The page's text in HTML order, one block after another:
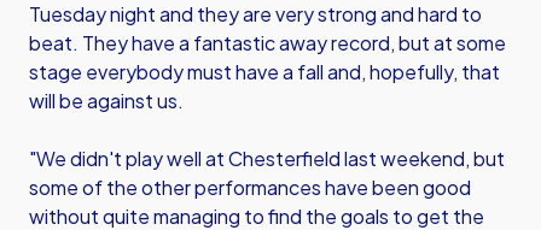
Tuesday night and they are very strong and hard to
beat. They have a fantastic away record, but at some
stage everybody must have a fall and, hopefully, that
will be against us.
"We didn't play well at Chesterfield last weekend, but
some of the other performances have been good
without quite managing to find the goals to get the